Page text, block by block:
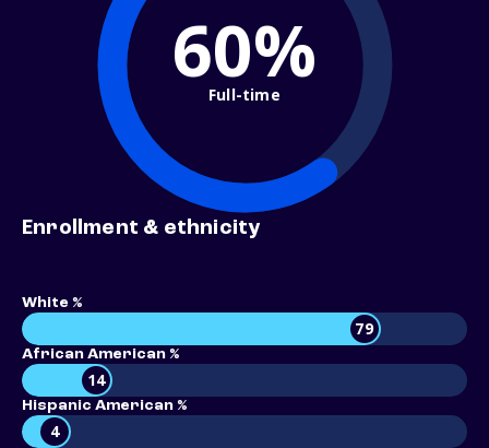
60%
Full-time
Enrollment & ethnicity
White %
79
African American %
14
Hispanic American %
4